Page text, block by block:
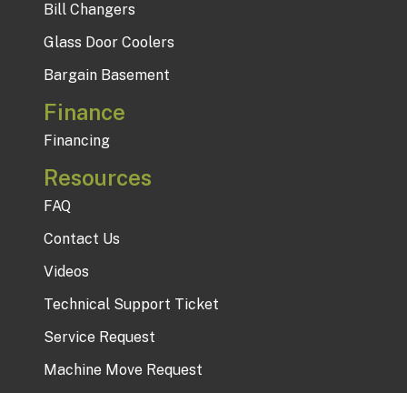
Bill Changers
Glass Door Coolers
Bargain Basement
Finance
Financing
Resources
FAQ
Contact Us
Videos
Technical Support Ticket
Service Request
Machine Move Request